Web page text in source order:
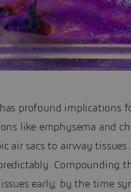
has profound implications
like emphysema and
air sacs to airway
Compounding
early; by the time